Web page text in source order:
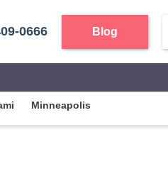
0666 Blog
Minneapolis